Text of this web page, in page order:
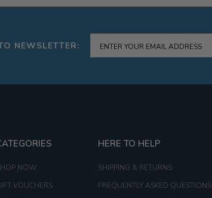
ADD TO CART
NEWSLETTER:
NOW
VOUCHERS
HERE TO HELP
SHIPPING & RETURNS
FREQUENTLY ASKED QUESTIONS